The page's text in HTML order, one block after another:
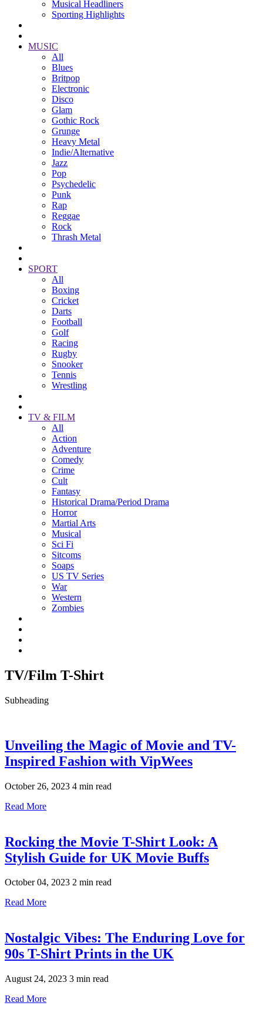
Musical Headliners
Sporting Highlights
MUSIC
All
Blues
Britpop
Electronic
Disco
Glam
Gothic Rock
Grunge
Heavy Metal
Indie/Alternative
Jazz
Pop
Psychedelic
Punk
Rap
Reggae
Rock
Thrash Metal
SPORT
All
Boxing
Cricket
Darts
Football
Golf
Racing
Rugby
Snooker
Tennis
Wrestling
TV & FILM
All
Action
Adventure
Comedy
Crime
Cult
Fantasy
Historical Drama/Period Drama
Horror
Martial Arts
Musical
Sci Fi
Sitcoms
Soaps
US TV Series
War
Western
Zombies
TV/Film T-Shirt
Subheading
Unveiling the Magic of Movie and TV-
Inspired Fashion with VipWees
October 26, 2023 4 min read
Read More
Rocking the Movie T-Shirt Look: A
Stylish Guide for UK Movie Buffs
October 04, 2023 2 min read
Read More
Nostalgic Vibes: The Enduring Love for
90s T-Shirt Prints in the UK
August 24, 2023 3 min read
Read More